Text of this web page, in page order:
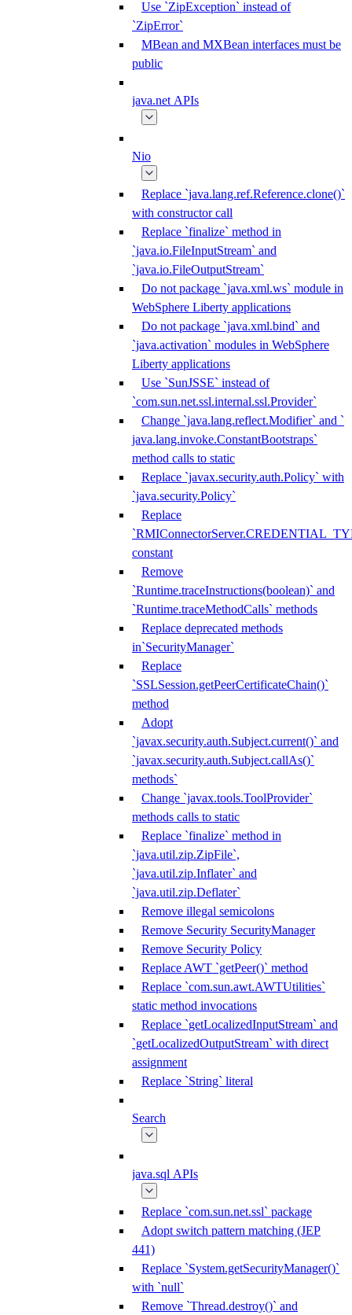
Use `ZipException` instead of
`ZipError`
MBean and MXBean interfaces must be
public
java.net APIs
Nio
Replace `java.lang.ref.Reference.clone()`
with constructor call
Replace `finalize` method in
`java.io.FileInputStream` and
`java.io.FileOutputStream`
Do not package `java.xml.ws` module in
WebSphere Liberty applications
Do not package `java.xml.bind` and
`java.activation` modules in WebSphere
Liberty applications
Use `SunJSSE` instead of
`com.sun.net.ssl.internal.ssl.Provider`
Change `java.lang.reflect.Modifier` and `
java.lang.invoke.ConstantBootstraps`
method calls to static
Replace `javax.security.auth.Policy` with
`java.security.Policy`
Replace
constant
Remove
`Runtime.traceInstructions(boolean)` and
`Runtime.traceMethodCalls` methods
Replace deprecated methods
in`SecurityManager`
Replace
`SSLSession.getPeerCertificateChain()`
method
Adopt
`javax.security.auth.Subject.current()` and
`javax.security.auth.Subject.callAs()`
methods`
Change `javax.tools.ToolProvider`
methods calls to static
Replace `finalize` method in
`java.util.zip.ZipFile`,
`java.util.zip.Inflater` and
`java.util.zip.Deflater`
Remove illegal semicolons
Remove Security SecurityManager
Remove Security Policy
Replace AWT `getPeer()` method
Replace `com.sun.awt.AWTUtilities`
static method invocations
Replace `getLocalizedInputStream` and
`getLocalizedOutputStream` with direct
assignment
Replace `String` literal
Search
java.sql APIs
Replace `com.sun.net.ssl` package
Adopt switch pattern matching (JEP
441)
Replace `System.getSecurityManager()`
with `null`
Remove `Thread.destroy()` and